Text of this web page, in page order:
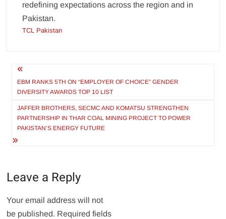
redefining expectations across the region and in
Pakistan.
TCL Pakistan
Post
navigation
EBM RANKS 5TH ON “EMPLOYER OF CHOICE” GENDER
DIVERSITY AWARDS TOP 10 LIST
JAFFER BROTHERS, SECMC AND KOMATSU STRENGTHEN
PARTNERSHIP IN THAR COAL MINING PROJECT TO POWER
PAKISTAN’S ENERGY FUTURE
Leave a Reply
Your email address will not
be published. Required fields